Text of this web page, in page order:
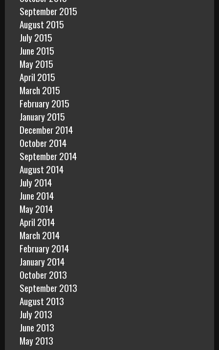
September 2015
August 2015
July 2015
June 2015
May 2015
April 2015
March 2015
February 2015
January 2015
December 2014
October 2014
September 2014
August 2014
July 2014
June 2014
May 2014
April 2014
March 2014
February 2014
January 2014
October 2013
September 2013
August 2013
July 2013
June 2013
May 2013